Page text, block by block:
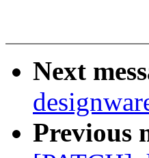
Next
Previous